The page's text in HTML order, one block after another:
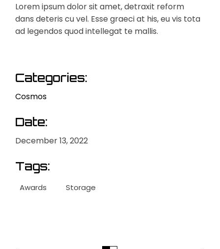
Lorem ipsum dolor sit amet, detraxit reform
dans deteris cu vel. Esse graeci at his, eu vis tota
ad legendos quod intellegat te mallis.
Categories:
Cosmos
Date:
December 13, 2022
Tags:
Awards Storage